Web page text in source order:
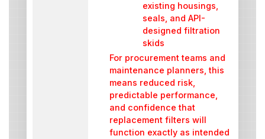
existing housings,
seals, and API-
designed filtration
skids
For procurement teams and
maintenance planners, this
means reduced risk,
predictable performance,
and confidence that
replacement filters will
function exactly as intended